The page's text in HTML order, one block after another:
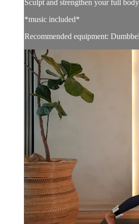
Sculpt and strengthen your full
*music included*
Recommended equipment: